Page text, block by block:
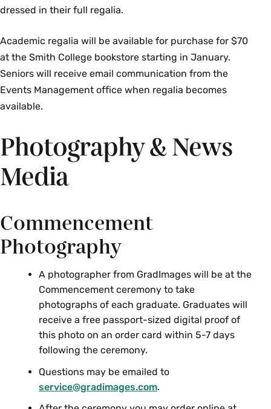
dressed in their full regalia.
Academic regalia will be available for purchase for $70
at the Smith College bookstore starting in January.
Seniors will receive email communication from the
Events Management office when regalia becomes
available.
Photography & News
Media
Commencement
Photography
A photographer from GradImages will be at the
Commencement ceremony to take
photographs of each graduate. Graduates will
receive a free passport-sized digital proof of
this photo on an order card within 5-7 days
following the ceremony.
Questions may be emailed to
service@gradimages.com.